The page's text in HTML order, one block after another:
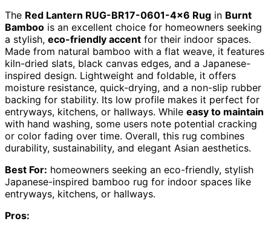
The Red Lantern RUG-BR17-0601-4×6 Rug in Burnt
Bamboo is an excellent choice for homeowners seeking
a stylish, eco-friendly accent for their indoor spaces.
Made from natural bamboo with a flat weave, it features
kiln-dried slats, black canvas edges, and a Japanese-
inspired design. Lightweight and foldable, it offers
moisture resistance, quick-drying, and a non-slip rubber
backing for stability. Its low profile makes it perfect for
entryways, kitchens, or hallways. While easy to maintain
with hand washing, some users note potential cracking
or color fading over time. Overall, this rug combines
durability, sustainability, and elegant Asian aesthetics.
Best For: homeowners seeking an eco-friendly, stylish
Japanese-inspired bamboo rug for indoor spaces like
entryways, kitchens, or hallways.
Pros: